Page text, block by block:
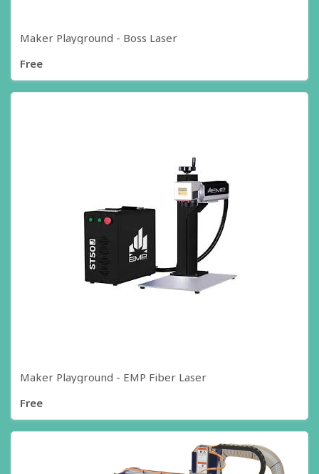
Maker Playground - Boss Laser
Free
Maker Playground - EMP Fiber Laser
Free